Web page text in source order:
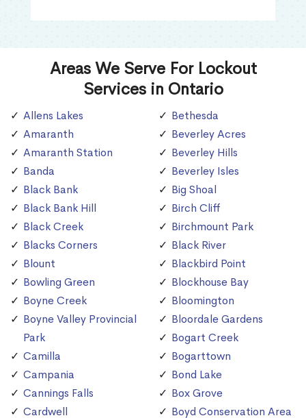
Areas We Serve For Lockout
Services in Ontario
Allens Lakes
Amaranth
Amaranth Station
Banda
Black Bank
Black Bank Hill
Black Creek
Blacks Corners
Blount
Bowling Green
Boyne Creek
Boyne Valley Provincial
Park
Camilla
Campania
Cannings Falls
Cardwell
Bethesda
Beverley Acres
Beverley Hills
Beverley Isles
Big Shoal
Birch Cliff
Birchmount Park
Black River
Blackbird Point
Blockhouse Bay
Bloomington
Bloordale Gardens
Bogart Creek
Bogarttown
Bond Lake
Box Grove
Boyd Conservation Area